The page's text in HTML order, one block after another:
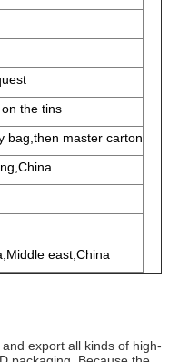
the tins
bag,then master carton
east,China
export all kinds of high-